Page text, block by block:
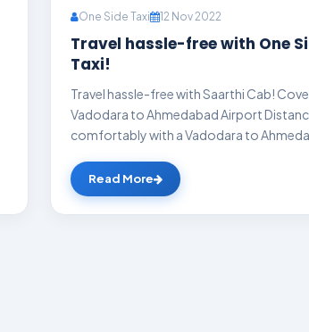
One Side Taxi 12 Nov 2022
Travel hassle-free with One
Taxi!
Travel hassle-free with Saarthi Cab!
Vadodara to Ahmedabad Airport
comfortably with a Vadodara to
Read More